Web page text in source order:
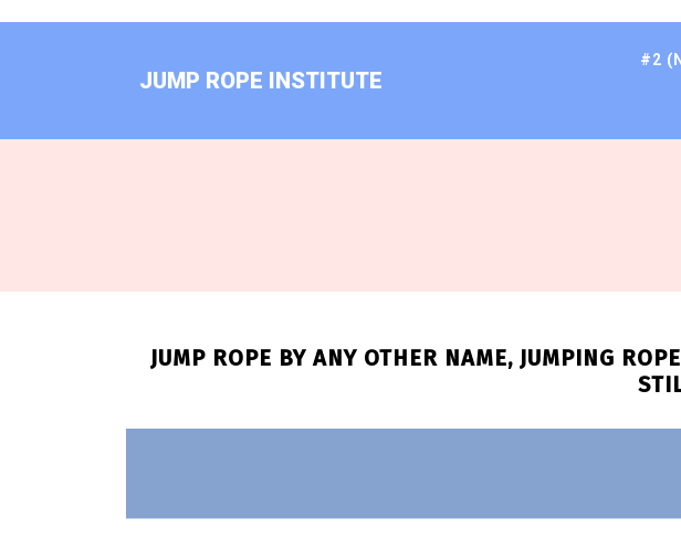
JUMP ROPE INSTITUTE
#2
JUMP ROPE BY ANY OTHER NAME, JUMPING